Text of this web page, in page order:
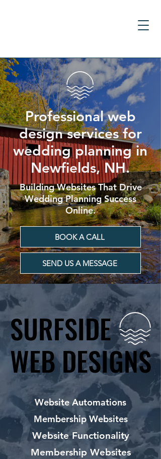
Professional web
design services for
wedding planning in
Newfields, NH.
Building Websites That Drive
Wedding Planning Success
Online.
BOOK A CALL
SEND US A MESSAGE
SURFSIDE
WEB DESIGNS
SURFSIDE
WEB DESIGNS
Website Automations
Membership Websites
Website Functionality
Membership Websites